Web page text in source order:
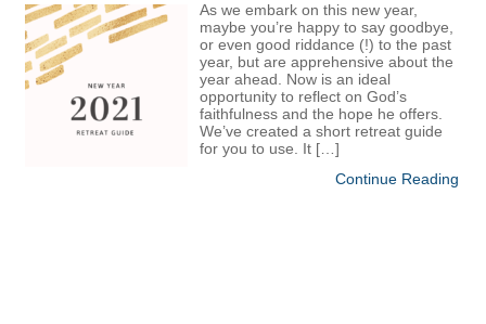
As we embark on this new year,
maybe you’re happy to say goodbye,
or even good riddance (!) to the past
year, but are apprehensive about the
year ahead. Now is an ideal
opportunity to reflect on God’s
faithfulness and the hope he offers.
We’ve created a short retreat guide
for you to use. It […]
Continue Reading